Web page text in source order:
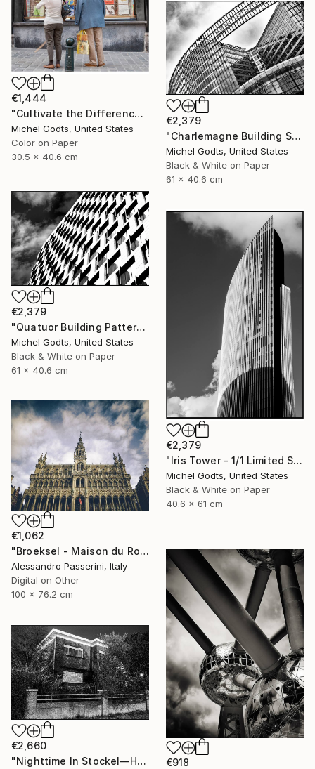
€1,444
"Cultivate the Difference - 1/1 Limited Single Edition 12x16" Photograph
Michel Godts, United States
Color on Paper
30.5 x 40.6 cm
€2,379
"Charlemagne Building Skin - 1/1 Limited Single Edition 24x16" Photograph
Michel Godts, United States
Black & White on Paper
61 x 40.6 cm
€2,379
"Quatuor Building Pattern - 1/1 Limited Single Edition 24x16" Photograph
Michel Godts, United States
Black & White on Paper
61 x 40.6 cm
€2,379
"Iris Tower - 1/1 Limited Single Edition 16x24" Photograph
Michel Godts, United States
Black & White on Paper
40.6 x 61 cm
€1,062
"Broeksel - Maison du Roi" Photograph
Alessandro Passerini, Italy
Digital on Other
100 x 76.2 cm
€918
€2,660
"Nighttime In Stockel—House #2 - 1/1 Limited Single Edition 30x20" Photograph